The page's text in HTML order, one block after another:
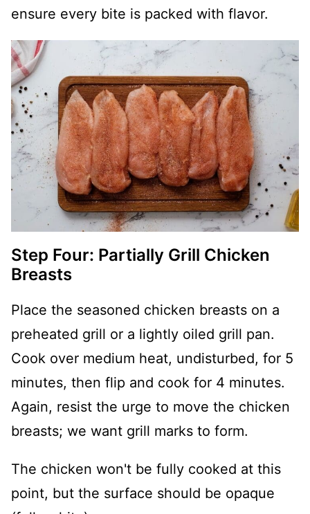
ensure every bite is packed with flavor.
Step Four: Partially Grill Chicken
Breasts
Place the seasoned chicken breasts on a
preheated grill or a lightly oiled grill pan.
Cook over medium heat, undisturbed, for 5
minutes, then flip and cook for 4 minutes.
Again, resist the urge to move the chicken
breasts; we want grill marks to form.
The chicken won't be fully cooked at this
point, but the surface should be opaque